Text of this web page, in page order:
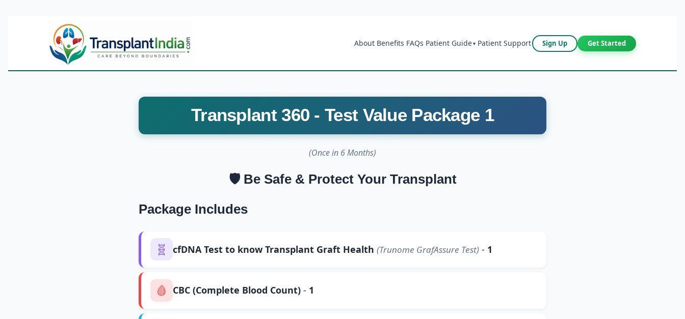
About Benefits FAQs Patient Guide▾ Patient Support Sign Up Get Started
Transplant 360 - Test Value Package 1
(Once in 6 Months)
🛡️ Be Safe & Protect Your Transplant
Package Includes
🧬 cfDNA Test to know Transplant Graft Health (Trunome GrafAssure Test)- 1
🩸 CBC (Complete Blood Count)- 1